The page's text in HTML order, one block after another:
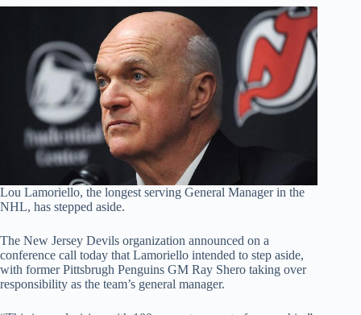
Lou Lamoriello, the longest serving General Manager in the
NHL, has stepped aside.
The New Jersey Devils organization announced on a
conference call today that Lamoriello intended to step aside,
with former Pittsbrugh Penguins GM Ray Shero taking over
responsibility as the team’s general manager.